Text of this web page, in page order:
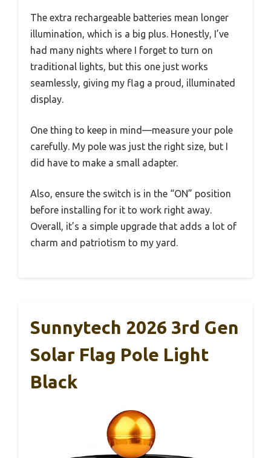
The extra rechargeable batteries mean longer
illumination, which is a big plus. Honestly, I’ve
had many nights where I forget to turn on
traditional lights, but this one just works
seamlessly, giving my flag a proud, illuminated
display.
One thing to keep in mind—measure your pole
carefully. My pole was just the right size, but I
did have to make a small adapter.
Also, ensure the switch is in the “ON” position
before installing for it to work right away.
Overall, it’s a simple upgrade that adds a lot of
charm and patriotism to my yard.
Sunnytech 2026 3rd Gen
Solar Flag Pole Light
Black